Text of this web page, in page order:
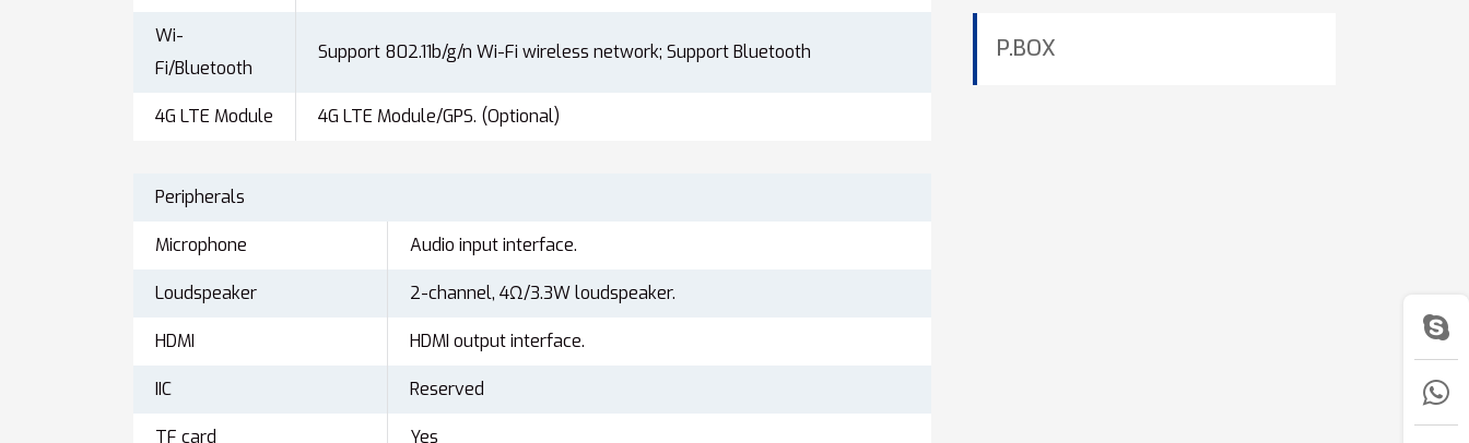
Wi-
Fi/Bluetooth
Support 802.11b/g/n Wi-Fi wireless network; Support Bluetooth
4G LTE Module 4G LTE Module/GPS. (Optional)
Peripherals
Microphone Audio input interface.
Loudspeaker 2-channel, 4Ω/3.3W loudspeaker.
HDMI HDMI output interface.
IIC Reserved
TF card Yes
P.BOX